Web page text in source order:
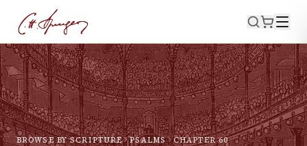
BROWSE BY SCRIPTURE PSALMS CHAPTER60